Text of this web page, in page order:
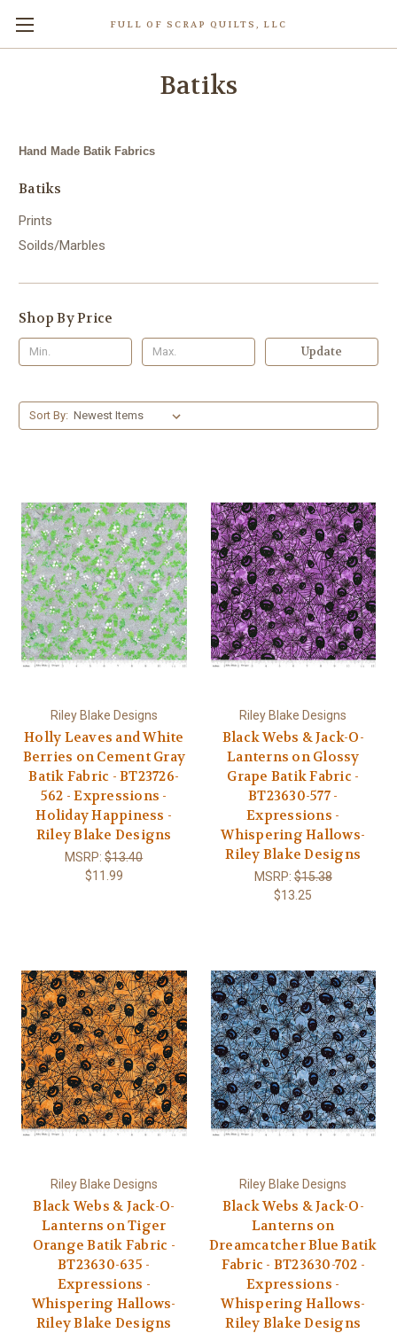
FULL OF SCRAP QUILTS, LLC
Batiks
Hand Made Batik Fabrics
Batiks
Prints
Soilds/Marbles
Shop By Price
Update
Sort By:
Riley Blake Designs
Holly Leaves and White
Berries on Cement Gray
Batik Fabric - BT23726-
562 - Expressions -
Holiday Happiness -
Riley Blake Designs
MSRP:$13.40
$11.99
Riley Blake Designs
Black Webs & Jack-O-
Lanterns on Glossy
Grape Batik Fabric -
BT23630-577 -
Expressions -
Whispering Hallows-
Riley Blake Designs
MSRP:$15.38
$13.25
Riley Blake Designs
Black Webs & Jack-O-
Lanterns on Tiger
Orange Batik Fabric -
BT23630-635 -
Expressions -
Whispering Hallows-
Riley Blake Designs
Riley Blake Designs
Black Webs & Jack-O-
Lanterns on
Dreamcatcher Blue Batik
Fabric - BT23630-702 -
Expressions -
Whispering Hallows-
Riley Blake Designs